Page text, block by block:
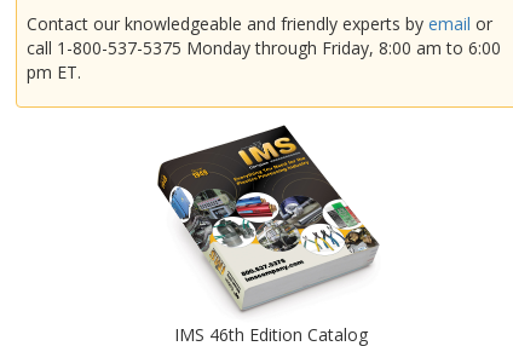
Contact our knowledgeable and friendly experts byemail or
call 1-800-537-5375 Monday through Friday, 8:00 am to 6:00
pm ET.
IMS 46th Edition Catalog